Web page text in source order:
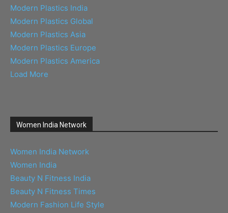
Modern Plastics India
Modern Plastics Global
Modern Plastics Asia
Modern Plastics Europe
Modern Plastics America
Load More
Women India Network
Women India Network
Women India
Beauty N Fitness India
Beauty N Fitness Times
Modern Fashion Life Style